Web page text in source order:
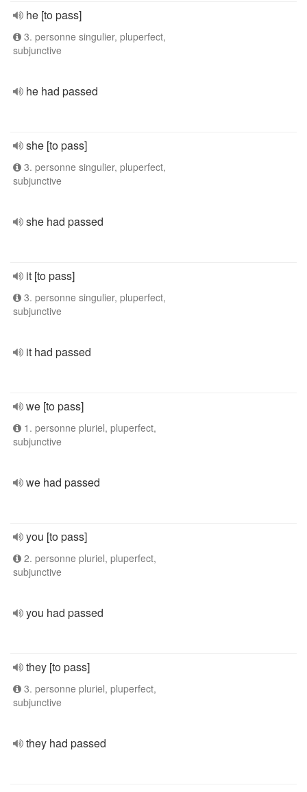
he [to pass]
3. personne singulier, pluperfect,
subjunctive
he had passed
she [to pass]
3. personne singulier, pluperfect,
subjunctive
she had passed
it [to pass]
3. personne singulier, pluperfect,
subjunctive
it had passed
we [to pass]
1. personne pluriel, pluperfect,
subjunctive
we had passed
you [to pass]
2. personne pluriel, pluperfect,
subjunctive
you had passed
they [to pass]
3. personne pluriel, pluperfect,
subjunctive
they had passed